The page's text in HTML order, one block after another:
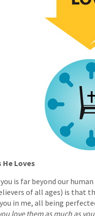
He Loves
is far beyond our
of all ages) is that
in me, all being
love them as much as